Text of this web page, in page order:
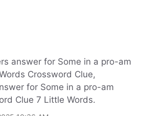
answer for Some in a pro-am
Crossword Clue,
for Some in a pro-am
Clue 7 Little Words.